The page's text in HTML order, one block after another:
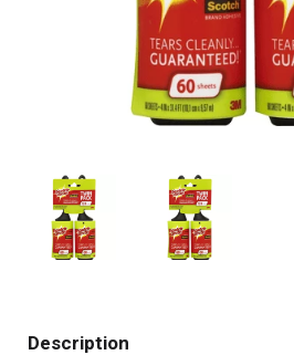
Description